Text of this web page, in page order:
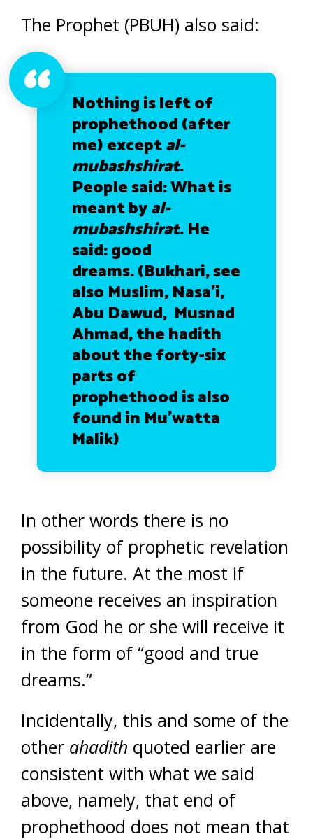
The Prophet (PBUH) also said:
Nothing is left of
prophethood (after
me) exceptal-
mubashshirat.
People said: What is
meant byal-
mubashshirat. He
said: good
dreams.(Bukhari, see
also Muslim, Nasa’i,
Abu Dawud, Musnad
Ahmad, the hadith
about the forty-six
parts of
prophethood is also
found in Mu’watta
Malik)
In other words there is no
possibility of prophetic revelation
in the future. At the most if
someone receives an inspiration
from God he or she will receive it
in the form of “good and true
dreams.”
Incidentally, this and some of the
other ahadith quoted earlier are
consistent with what we said
above, namely, that end of
prophethood does not mean that